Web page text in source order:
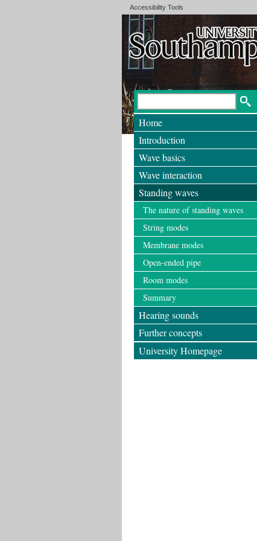
Accessibility Tools
Home
Introduction
Wave basics
Wave interaction
Standing waves
The nature of standing waves
String modes
Membrane modes
Open-ended pipe
Room modes
Summary
Hearing sounds
Further concepts
University Homepage